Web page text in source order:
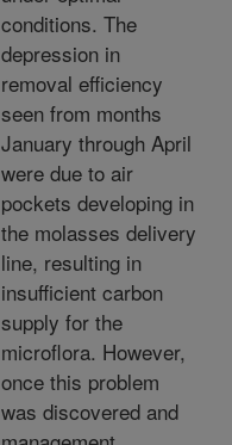
conditions. The
depression in
removal efficiency
seen from months
January through April
were due to air
pockets developing in
the molasses delivery
line, resulting in
insufficient carbon
supply for the
microflora. However,
once this problem
was discovered and